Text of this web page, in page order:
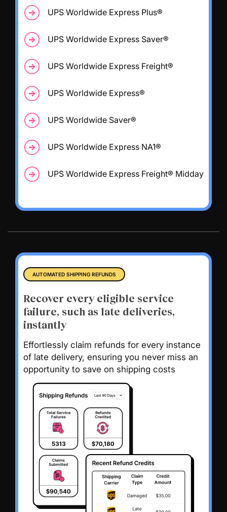
UPS Worldwide Express Plus®
UPS Worldwide Express Saver®
UPS Worldwide Express Freight®
UPS Worldwide Express®
UPS Worldwide Saver®
UPS Worldwide Express NA1®
UPS Worldwide Express Freight® Midday
AUTOMATED SHIPPING REFUNDS
Recover every eligible service
failure, such as late deliveries,
instantly
Effortlessly claim refunds for every instance
of late delivery, ensuring you never miss an
opportunity to save on shipping costs